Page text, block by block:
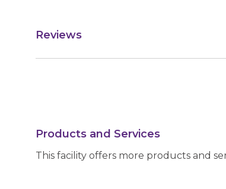
Reviews
Products and Services
This facility offers more products and